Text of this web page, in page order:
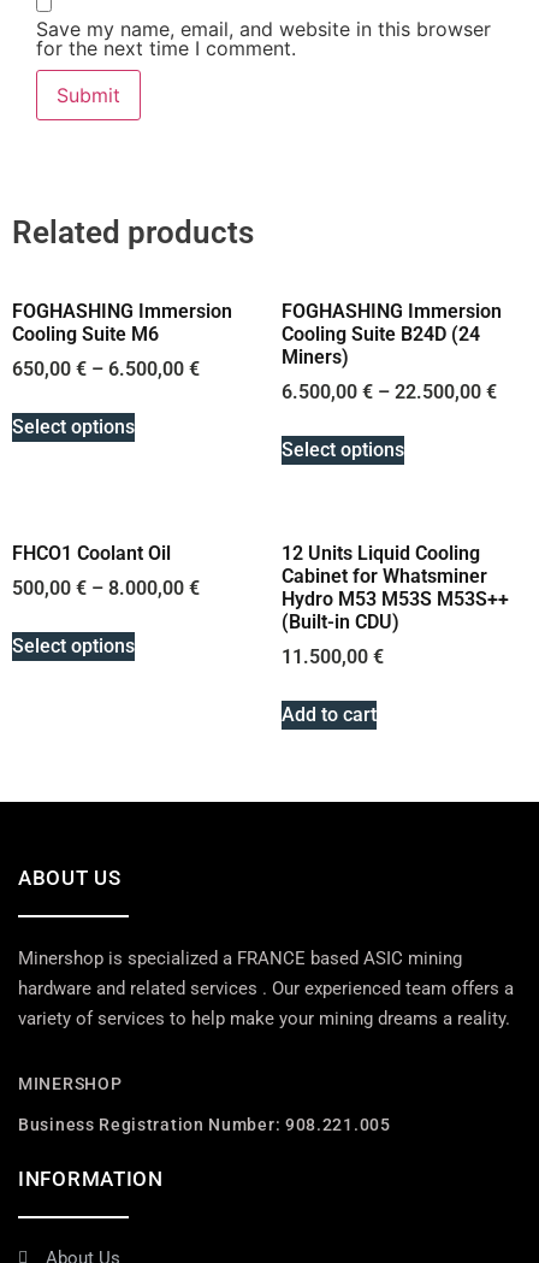
Save my name, email, and website in this browser
for the next time I comment.
Related products
FOGHASHING Immersion
Cooling Suite M6
650,00 € – 6.500,00 €
Select options
FOGHASHING Immersion
Cooling Suite B24D (24
Miners)
6.500,00 € – 22.500,00 €
Select options
FHCO1 Coolant Oil
500,00 € – 8.000,00 €
Select options
12 Units Liquid Cooling
Cabinet for Whatsminer
Hydro M53 M53S M53S++
(Built-in CDU)
11.500,00 €
Add to cart
ABOUT US
Minershop is specialized a FRANCE based ASIC mining
hardware and related services . Our experienced team offers a
variety of services to help make your mining dreams a reality.
MINERSHOP
Business Registration Number: 908.221.005
INFORMATION
About Us